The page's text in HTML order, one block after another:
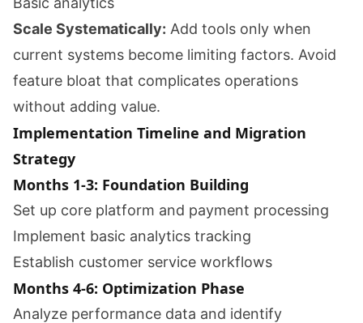
Scale Systematically: Add tools only when
current systems become limiting factors. Avoid
feature bloat that complicates operations
without adding value.
Implementation Timeline and Migration
Strategy
Months 1-3: Foundation Building
Set up core platform and payment processing
Implement basic analytics tracking
Establish customer service workflows
Months 4-6: Optimization Phase
Analyze performance data and identify